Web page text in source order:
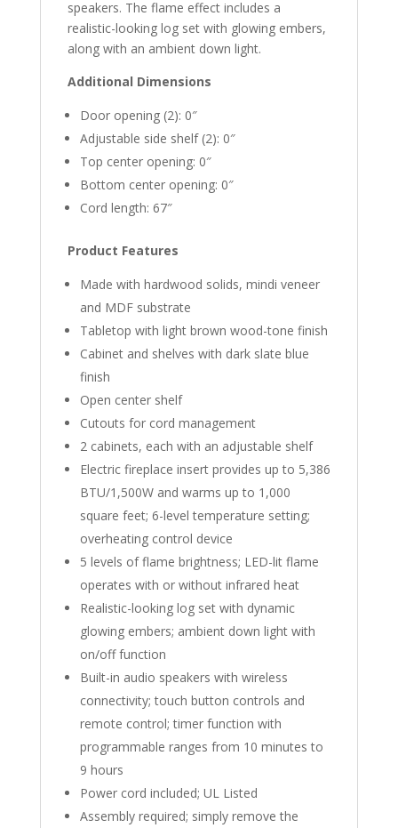
speakers. The flame effect includes a
realistic-looking log set with glowing embers,
along with an ambient down light.
Additional Dimensions
Door opening (2): 0″
Adjustable side shelf (2): 0″
Top center opening: 0″
Bottom center opening: 0″
Cord length: 67″
Product Features
Made with hardwood solids, mindi veneer
and MDF substrate
Tabletop with light brown wood-tone finish
Cabinet and shelves with dark slate blue
finish
Open center shelf
Cutouts for cord management
2 cabinets, each with an adjustable shelf
Electric fireplace insert provides up to 5,386
BTU/1,500W and warms up to 1,000
square feet; 6-level temperature setting;
overheating control device
5 levels of flame brightness; LED-lit flame
operates with or without infrared heat
Realistic-looking log set with dynamic
glowing embers; ambient down light with
on/off function
Built-in audio speakers with wireless
connectivity; touch button controls and
remote control; timer function with
programmable ranges from 10 minutes to
9 hours
Power cord included; UL Listed
Assembly required; simply remove the